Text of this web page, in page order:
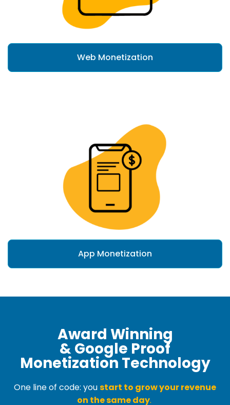
Web Monetization
App Monetization
Award Winning
& Google Proof
Monetization Technology
One line of code: youstart to grow your revenue
on the same day.